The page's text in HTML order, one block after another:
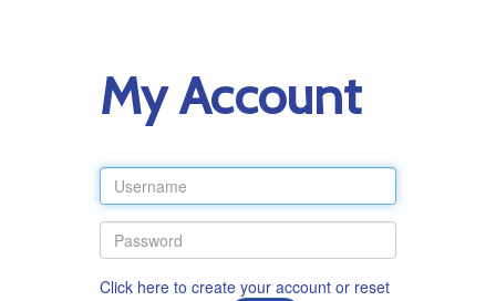
My Account
Click here to create your account or reset